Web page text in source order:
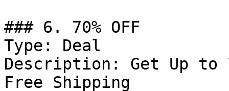
### 6. 70% OFF
Type: Deal
Description: Get Up to
Free Shipping